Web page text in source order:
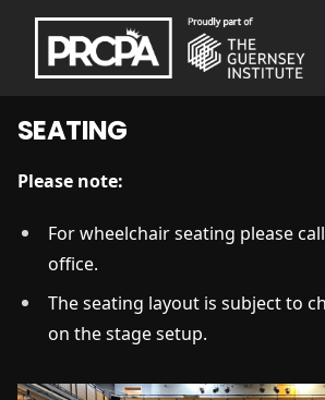
SEATING
Please note:
For wheelchair seating please
office.
The seating layout is subject to
on the stage setup.